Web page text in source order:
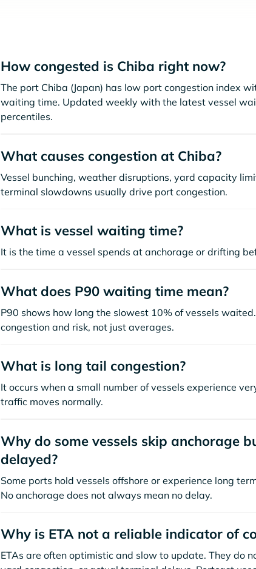
How congested is Chiba right now?
The port Chiba (Japan) has low port congestion index
waiting time. Updated weekly with the latest vessel
percentiles.
What causes congestion at Chiba?
Vessel bunching, weather disruptions, yard capacity
terminal slowdowns usually drive port congestion.
What is vessel waiting time?
It is the time a vessel spends at anchorage or drifting
What does P90 waiting time mean?
P90 shows how long the slowest 10% of vessels
congestion and risk, not just averages.
What is long tail congestion?
It occurs when a small number of vessels experience
traffic moves normally.
Why do some vessels skip anchorage
delayed?
Some ports hold vessels offshore or experience long
No anchorage does not always mean no delay.
Why is ETA not a reliable indicator of
ETAs are often optimistic and slow to update. They do